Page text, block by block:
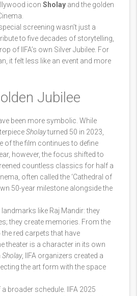
icon Sholay and the golden
.
screening wasn’t just a
to five decades of storytelling,
of IIFA’s own Silver Jubilee. For
it felt less like an event and more
Jubilee
been more symbolic. While
Sholayturned 50 in 2023,
of the film continues to define
however, the focus shifted to
countless classics for half a
, often called the ‘Cathedral of
50-year milestone alongside the
landmarks like Raj Mandir: they
they create memories. From the
red carpets that have
theater is a character in its own
Sholay, IIFA organizers created a
the art form with the space
broader schedule. IIFA 2025